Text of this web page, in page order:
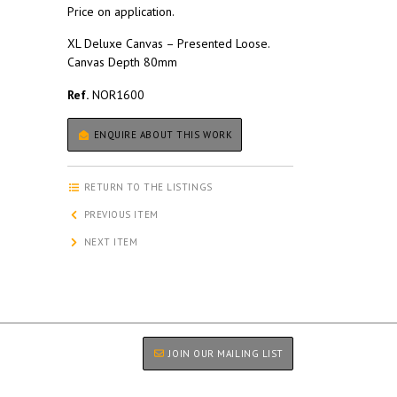
Price on application.
XL Deluxe Canvas – Presented Loose.
Canvas Depth 80mm
Ref. NOR1600
ENQUIRE ABOUT THIS WORK
RETURN TO THE LISTINGS
PREVIOUS ITEM
NEXT ITEM
JOIN OUR MAILING LIST